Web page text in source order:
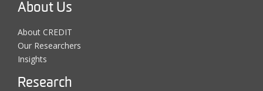
About Us
About CREDIT
Our Researchers
Insights
Research